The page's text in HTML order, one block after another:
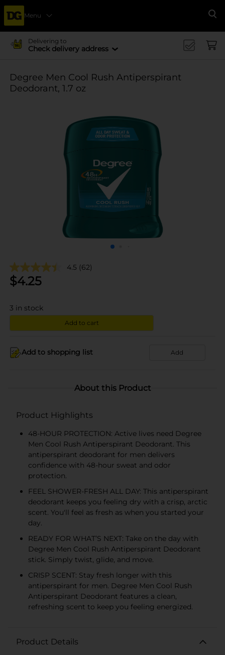
Menu
Delivering to
Check delivery address
Degree Men Cool Rush Antiperspirant
Deodorant, 1.7 oz
4.5 (62)
$4.25
3 in stock
Add to cart
Add to shopping list Add
About this Product
Product Highlights
48-HOUR PROTECTION: Active lives need Degree
Men Cool Rush Antiperspirant Deodorant. This
antiperspirant deodorant for men delivers
confidence with 48-hour sweat and odor
protection.
FEEL SHOWER-FRESH ALL DAY: This antiperspirant
deodorant keeps you feeling dry with a crisp, arctic
scent. You'll feel as fresh as when you started your
day.
READY FOR WHAT’S NEXT: Take on the day with
Degree Men Cool Rush Antiperspirant Deodorant
stick. Simply twist, glide, and move.
CRISP SCENT: Stay fresh longer with this
antiperspirant for men. Degree Men Cool Rush
Antiperspirant Deodorant features a clean,
refreshing scent to keep you feeling energized.
Product Details